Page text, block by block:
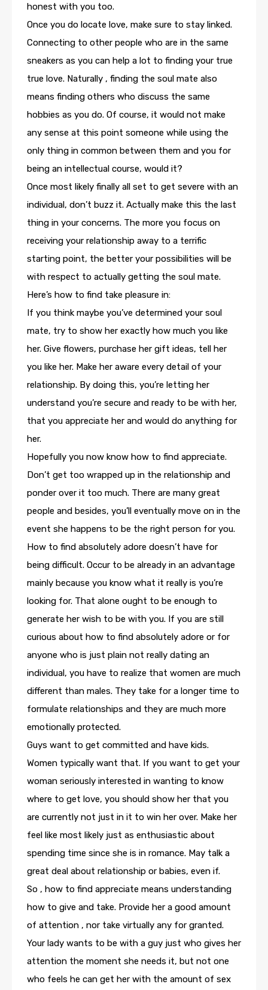
honest with you too.
Once you do locate love, make sure to stay linked.
Connecting to other people who are in the same
sneakers as you can help a lot to finding your true
true love. Naturally , finding the soul mate also
means finding others who discuss the same
hobbies as you do. Of course, it would not make
any sense at this point someone while using the
only thing in common between them and you for
being an intellectual course, would it?
Once most likely finally all set to get severe with an
individual, don’t buzz it. Actually make this the last
thing in your concerns. The more you focus on
receiving your relationship away to a terrific
starting point, the better your possibilities will be
with respect to actually getting the soul mate.
Here’s how to find take pleasure in:
If you think maybe you’ve determined your soul
mate, try to show her exactly how much you like
her. Give flowers, purchase her gift ideas, tell her
you like her. Make her aware every detail of your
relationship. By doing this, you’re letting her
understand you’re secure and ready to be with her,
that you appreciate her and would do anything for
her.
Hopefully you now know how to find appreciate.
Don’t get too wrapped up in the relationship and
ponder over it too much. There are many great
people and besides, you’ll eventually move on in the
event she happens to be the right person for you.
How to find absolutely adore doesn’t have for
being difficult. Occur to be already in an advantage
mainly because you know what it really is you’re
looking for. That alone ought to be enough to
generate her wish to be with you. If you are still
curious about how to find absolutely adore or for
anyone who is just plain not really dating an
individual, you have to realize that women are much
different than males. They take for a longer time to
formulate relationships and they are much more
emotionally protected.
Guys want to get committed and have kids.
Women typically want that. If you want to get your
woman seriously interested in wanting to know
where to get love, you should show her that you
are currently not just in it to win her over. Make her
feel like most likely just as enthusiastic about
spending time since she is in romance. May talk a
great deal about relationship or babies, even if.
So , how to find appreciate means understanding
how to give and take. Provide her a good amount
of attention , nor take virtually any for granted.
Your lady wants to be with a guy just who gives her
attention the moment she needs it, but not one
who feels he can get her with the amount of sex